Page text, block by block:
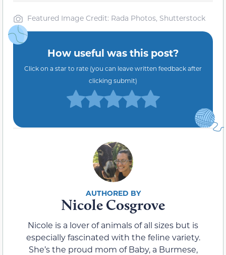
Featured Image Credit: Rada Photos, Shutterstock
How useful was this post?
Click on a star to rate (you can leave written feedback after
clicking submit)
Nicole Cosgrove
Nicole is a lover of animals of all sizes but is
especially fascinated with the feline variety.
She’s the proud mom of Baby, a Burmese,